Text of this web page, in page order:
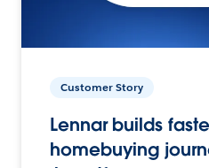
Customer Story
Lennar builds
homebuying